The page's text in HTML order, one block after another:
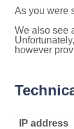
As you were
We also see
however
IP address